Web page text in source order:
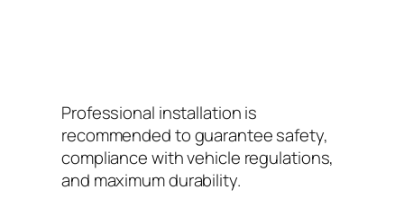
Professional installation is
recommended to guarantee safety,
compliance with vehicle regulations,
and maximum durability.